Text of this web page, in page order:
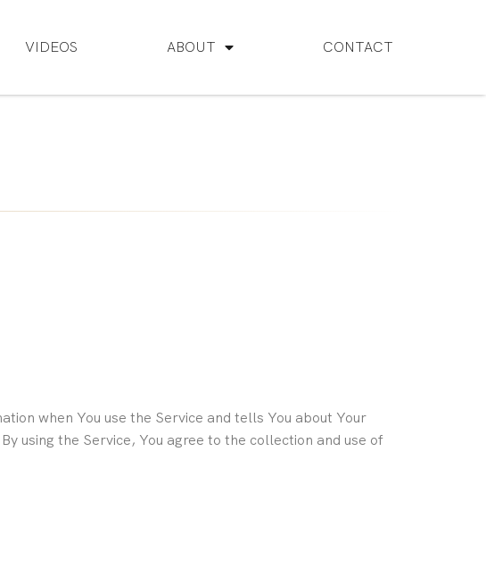
VIDEOS ABOUT CONTACT
when You use the Service and tells You about Your
using the Service, You agree to the collection and use of